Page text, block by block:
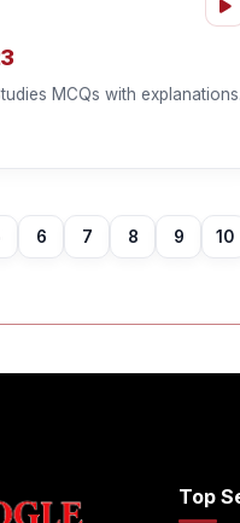
MCQs with explanations.
6 7 8 9 10
Top